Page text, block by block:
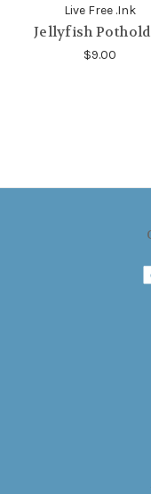
Live Free .Ink
Jellyfish
$9.00